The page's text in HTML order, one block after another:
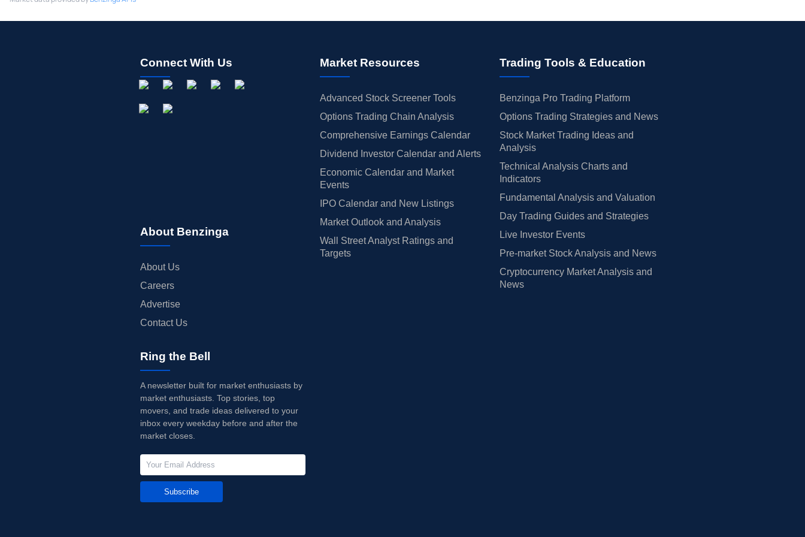
Connect With Us
About Benzinga
About Us
Careers
Advertise
Contact Us
Market Resources
Advanced Stock Screener Tools
Options Trading Chain Analysis
Comprehensive Earnings Calendar
Dividend Investor Calendar and Alerts
Economic Calendar and Market
Events
IPO Calendar and New Listings
Market Outlook and Analysis
Wall Street Analyst Ratings and
Targets
Trading Tools & Education
Benzinga Pro Trading Platform
Options Trading Strategies and News
Stock Market Trading Ideas and
Analysis
Technical Analysis Charts and
Indicators
Fundamental Analysis and Valuation
Day Trading Guides and Strategies
Live Investor Events
Pre-market Stock Analysis and News
Cryptocurrency Market Analysis and
News
Ring the Bell
A newsletter built for market enthusiasts by
market enthusiasts. Top stories, top
movers, and trade ideas delivered to your
inbox every weekday before and after the
market closes.
Subscribe